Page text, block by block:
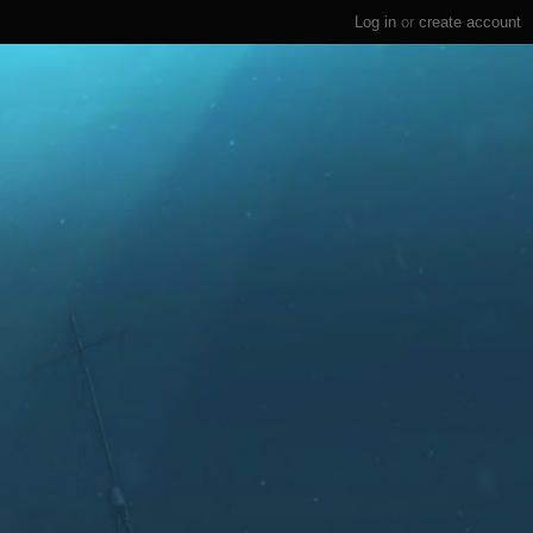
Log in or create account